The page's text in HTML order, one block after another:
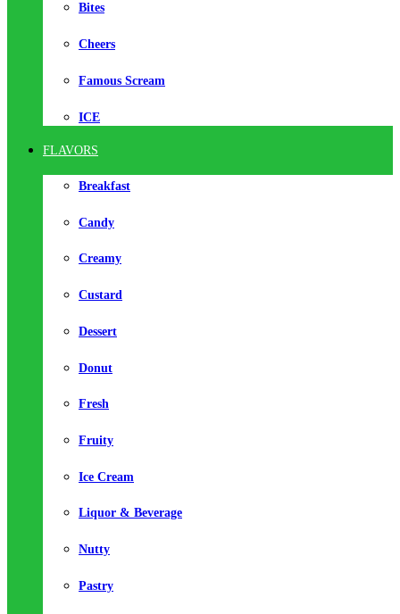
Bites
Cheers
Famous Scream
ICE
FLAVORS
Breakfast
Candy
Creamy
Custard
Dessert
Donut
Fresh
Fruity
Ice Cream
Liquor & Beverage
Nutty
Pastry